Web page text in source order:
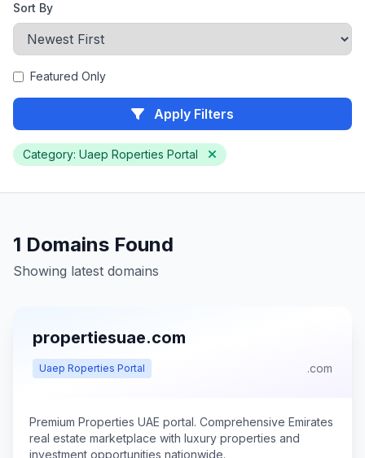
Sort By
Featured Only
Apply Filters
Category: Uaep Roperties Portal
1 Domains Found
Showing latest domains
propertiesuae.com
Uaep Roperties Portal .com
Premium Properties UAE portal. Comprehensive Emirates
real estate marketplace with luxury properties and
investment opportunities nationwide.